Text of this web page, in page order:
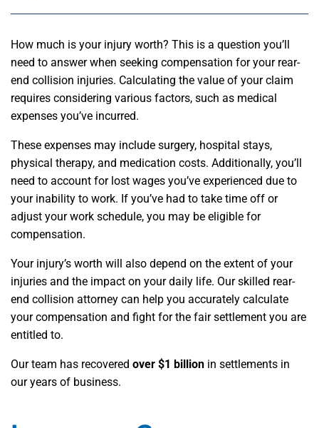
How much is your injury worth? This is a question you’ll
need to answer when seeking compensation for your rear-
end collision injuries. Calculating the value of your claim
requires considering various factors, such as medical
expenses you’ve incurred.
These expenses may include surgery, hospital stays,
physical therapy, and medication costs. Additionally, you’ll
need to account for lost wages you’ve experienced due to
your inability to work. If you’ve had to take time off or
adjust your work schedule, you may be eligible for
compensation.
Your injury’s worth will also depend on the extent of your
injuries and the impact on your daily life. Our skilled rear-
end collision attorney can help you accurately calculate
your compensation and fight for the fair settlement you are
entitled to.
Our team has recovered over $1 billion in settlements in
our years of business.